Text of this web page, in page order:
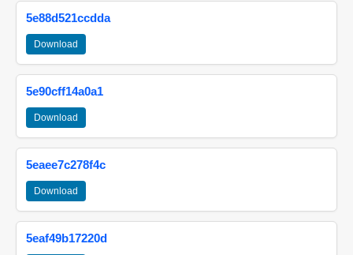
5e88d521ccdda
Download
5e90cff14a0a1
Download
5eaee7c278f4c
Download
5eaf49b17220d